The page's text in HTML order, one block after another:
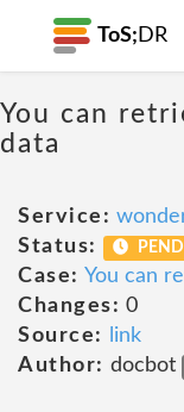
ToS; DR
You can
data
Service:
Status:
Case: You can
Changes: 0
Source:
link
Author: docbot